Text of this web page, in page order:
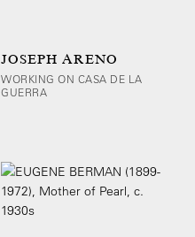
JOSEPH ARENO
WORKING ON CASA DE LA
GUERRA